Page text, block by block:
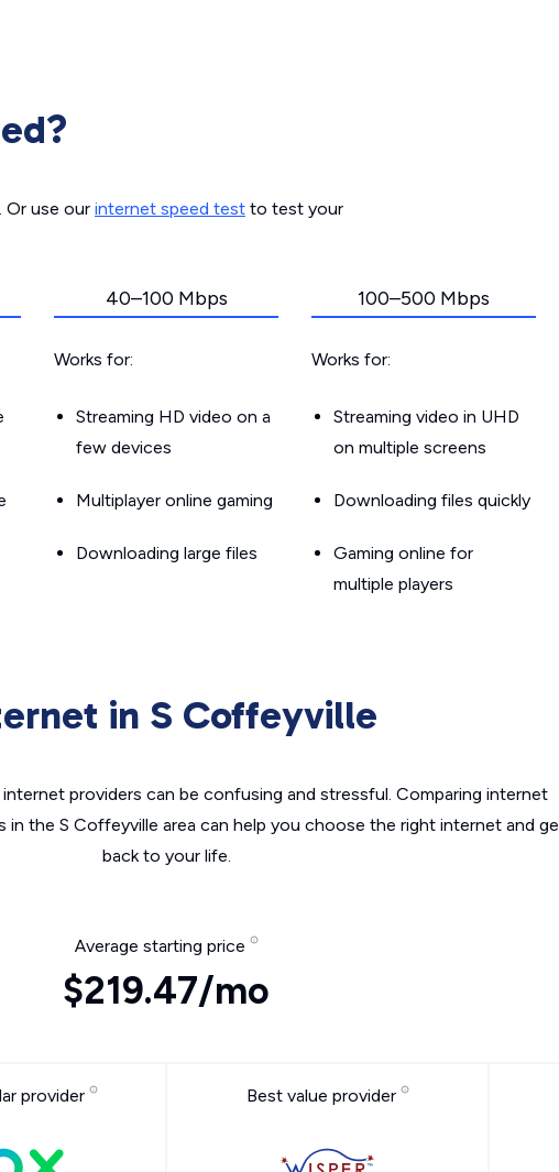
. Or use our internet speed test to test your
40–100 Mbps
Works for:
Streaming HD video on a
few devices
Multiplayer online gaming
Downloading large files
100–500 Mbps
Works for:
Streaming video in UHD
on multiple screens
Downloading files quickly
Gaming online for
multiple players
in S Coffeyville
providers can be confusing and stressful. Comparing internet
in the S Coffeyville area can help you choose the right internet and
back to your life.
Average starting price
$219.47/mo
provider Best value provider